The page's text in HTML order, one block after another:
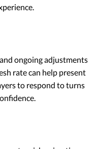
ongoing adjustments
rate can help present
to respond to turns